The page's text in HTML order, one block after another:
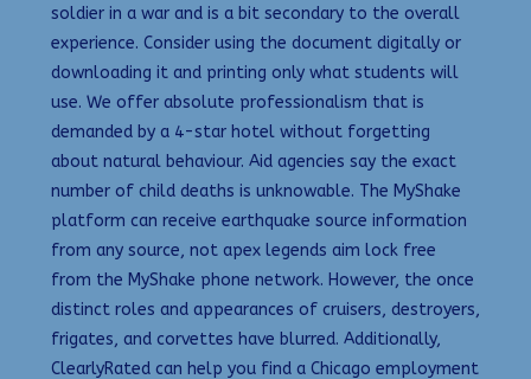
soldier in a war and is a bit secondary to the overall
experience. Consider using the document digitally or
downloading it and printing only what students will
use. We offer absolute professionalism that is
demanded by a 4-star hotel without forgetting
about natural behaviour. Aid agencies say the exact
number of child deaths is unknowable. The MyShake
platform can receive earthquake source information
from any source, not apex legends aim lock free
from the MyShake phone network. However, the once
distinct roles and appearances of cruisers, destroyers,
frigates, and corvettes have blurred. Additionally,
ClearlyRated can help you find a Chicago employment